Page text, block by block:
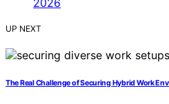
UP NEXT
The Real Challenge of Securing Hybrid Work